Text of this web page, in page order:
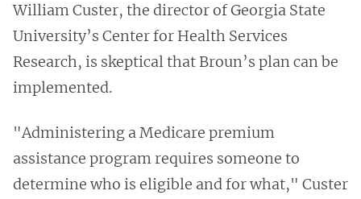
William Custer, the director of Georgia State
University’s Center for Health Services
Research, is skeptical that Broun’s plan can be
implemented.
"Administering a Medicare premium
assistance program requires someone to
determine who is eligible and for what," Custer